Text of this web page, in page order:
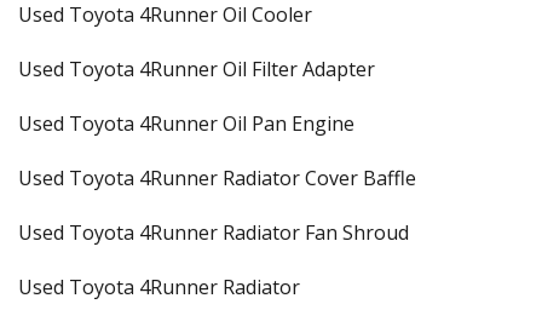
Used Toyota 4Runner Oil Cooler
Used Toyota 4Runner Oil Filter Adapter
Used Toyota 4Runner Oil Pan Engine
Used Toyota 4Runner Radiator Cover Baffle
Used Toyota 4Runner Radiator Fan Shroud
Used Toyota 4Runner Radiator